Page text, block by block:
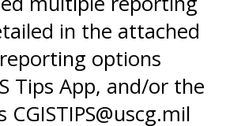
in the attached
options
Tips App, and/or the